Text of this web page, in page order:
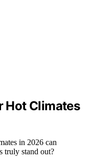
Hot Climates
in 2026 can
truly stand out?